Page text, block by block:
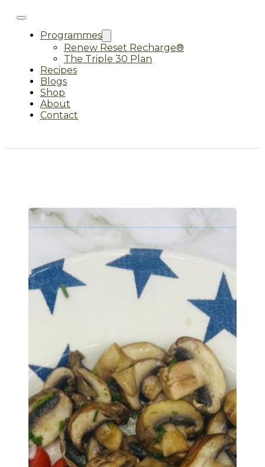
Programmes
Renew Reset Recharge®
The Triple 30 Plan
Recipes
Blogs
Shop
About
Contact